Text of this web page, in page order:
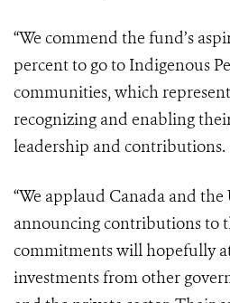
“We commend the fund’s
percent to go to Indigenous
communities, which
recognizing and enabling
leadership and contributions.
“We applaud Canada and
announcing contributions to
commitments will hopefully
investments from other